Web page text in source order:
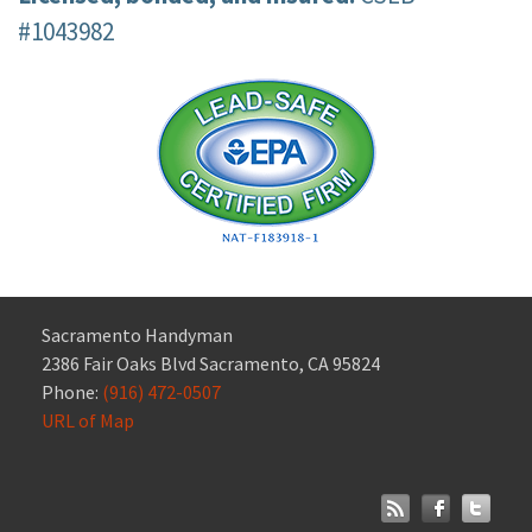
#1043982
Sacramento Handyman
2386 Fair Oaks Blvd Sacramento, CA 95824
Phone: (916) 472-0507
URL of Map